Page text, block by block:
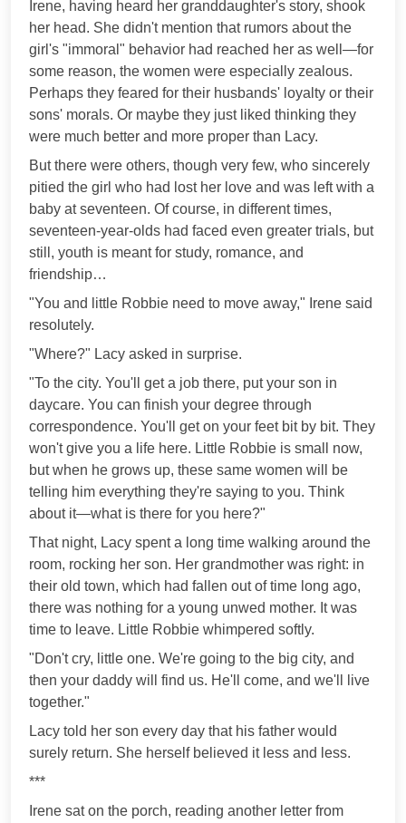
Irene, having heard her granddaughter's story, shook
her head. She didn't mention that rumors about the
girl's "immoral" behavior had reached her as well—for
some reason, the women were especially zealous.
Perhaps they feared for their husbands' loyalty or their
sons' morals. Or maybe they just liked thinking they
were much better and more proper than Lacy.
But there were others, though very few, who sincerely
pitied the girl who had lost her love and was left with a
baby at seventeen. Of course, in different times,
seventeen-year-olds had faced even greater trials, but
still, youth is meant for study, romance, and
friendship…
"You and little Robbie need to move away," Irene said
resolutely.
"Where?" Lacy asked in surprise.
"To the city. You'll get a job there, put your son in
daycare. You can finish your degree through
correspondence. You'll get on your feet bit by bit. They
won't give you a life here. Little Robbie is small now,
but when he grows up, these same women will be
telling him everything they're saying to you. Think
about it—what is there for you here?"
That night, Lacy spent a long time walking around the
room, rocking her son. Her grandmother was right: in
their old town, which had fallen out of time long ago,
there was nothing for a young unwed mother. It was
time to leave. Little Robbie whimpered softly.
"Don't cry, little one. We're going to the big city, and
then your daddy will find us. He'll come, and we'll live
together."
Lacy told her son every day that his father would
surely return. She herself believed it less and less.
***
Irene sat on the porch, reading another letter from